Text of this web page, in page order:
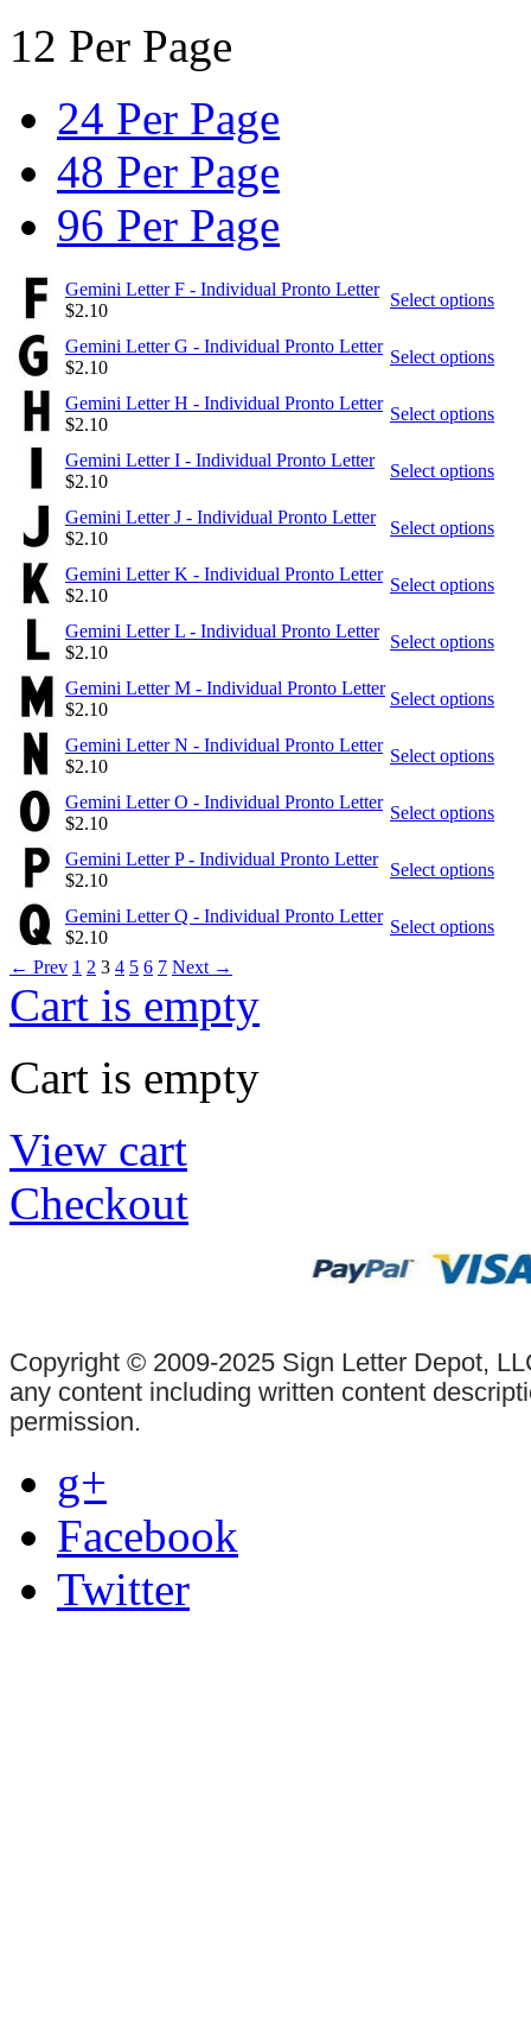
12 Per Page
24 Per Page
48 Per Page
96 Per Page
Gemini Letter F - Individual Pronto Letter
$2.10
Select options
Gemini Letter G - Individual Pronto Letter
$2.10
Select options
Gemini Letter H - Individual Pronto Letter
$2.10
Select options
Gemini Letter I - Individual Pronto Letter
$2.10
Select options
Gemini Letter J - Individual Pronto Letter
$2.10
Select options
Gemini Letter K - Individual Pronto Letter
$2.10
Select options
Gemini Letter L - Individual Pronto Letter
$2.10
Select options
Gemini Letter M - Individual Pronto Letter
$2.10
Select options
Gemini Letter N - Individual Pronto Letter
$2.10
Select options
Gemini Letter O - Individual Pronto Letter
$2.10
Select options
Gemini Letter P - Individual Pronto Letter
$2.10
Select options
Gemini Letter Q - Individual Pronto Letter
$2.10
Select options
← Prev 1 2 3 4 5 6 7 Next →
Cart is empty
Cart is empty
View cart
Checkout
Copyright © 2009-2025 Sign Letter Depot,
any content including written content
permission.
g+
Facebook
Twitter